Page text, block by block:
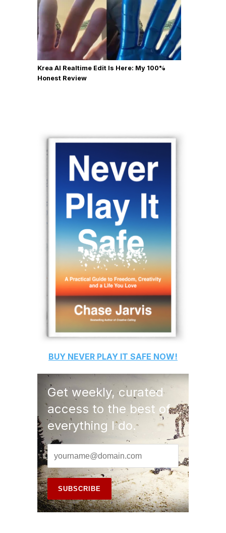
Krea AI Realtime Edit Is Here: My 100%
Honest Review
BUY NEVER PLAY IT SAFE NOW!
Get weekly, curated
access to the best of
everything I do.